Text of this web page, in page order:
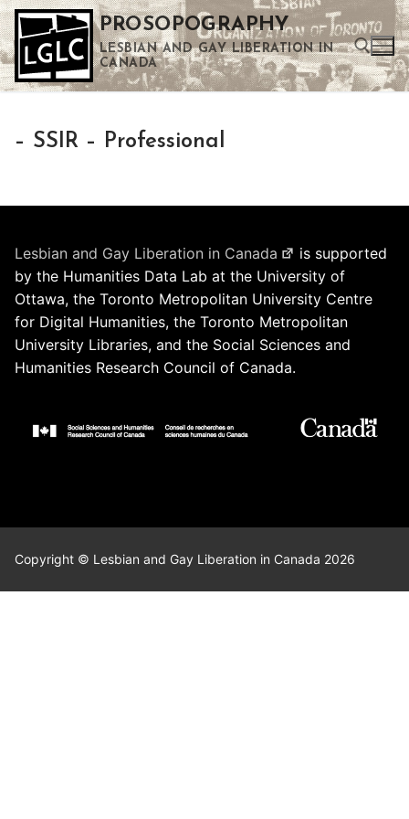
Skip
to
content
PROSOPOGRAPHY
LESBIAN AND GAY LIBERATION IN
CANADA
– SSIR – Professional
Lesbian and Gay Liberation in Canada
is supported
by the Humanities Data Lab at the University of
Ottawa, the Toronto Metropolitan University Centre
for Digital Humanities, the Toronto Metropolitan
University Libraries, and the Social Sciences and
Humanities Research Council of Canada.
Copyright © Lesbian and Gay Liberation in Canada 2026